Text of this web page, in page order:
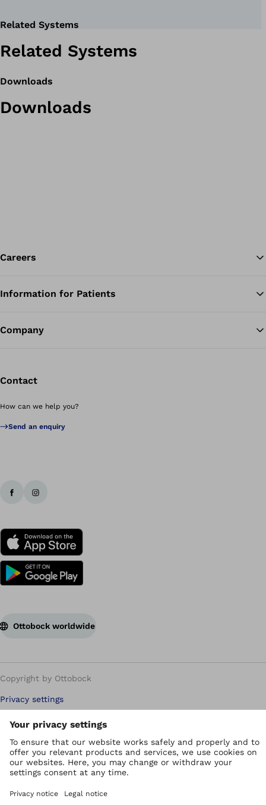
Related Systems
Related Systems
Downloads
Downloads
Careers
Information for Patients
Company
Contact
How can we help you?
Send an enquiry
Ottobock worldwide
Copyright by Ottobock
Privacy settings
Terms of use
WEEE Regulations
Whistleblower Unit
Imprint